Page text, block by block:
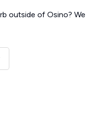
outside of Osino? We